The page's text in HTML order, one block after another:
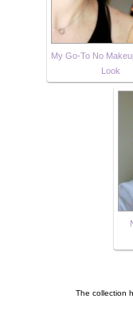
My Go-To No
Look
The collection